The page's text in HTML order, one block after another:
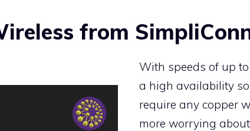
from
With speeds of up
a high availability
require any copper
more worrying